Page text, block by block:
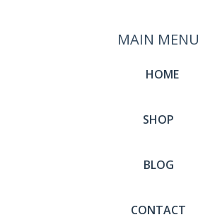
MAIN MENU
HOME
SHOP
BLOG
CONTACT